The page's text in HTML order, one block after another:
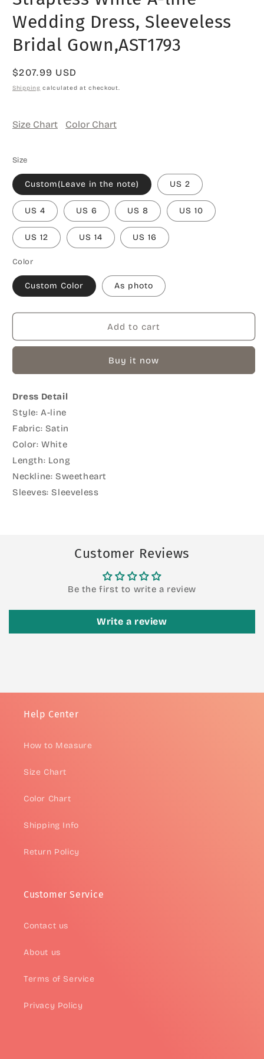
Wedding Dress, Sleeveless
Bridal Gown,AST1793
Regular
price
$207.99 USD
Shipping calculated at checkout.
Size Chart Color Chart
Size
Custom(Leave in the note) US 2
US 4 US 6 US 8 US 10
US 12 US 14 US 16
Color
Custom Color As photo
Add to cart
Buy it now
Dress Detail
Style: A-line
Fabric: Satin
Color: White
Length: Long
Neckline: Sweetheart
Sleeves: Sleeveless
Customer Reviews
Be the first to write a review
Write a review
Help Center
How to Measure
Size Chart
Color Chart
Shipping Info
Return Policy
Customer Service
Contact us
About us
Terms of Service
Privacy Policy